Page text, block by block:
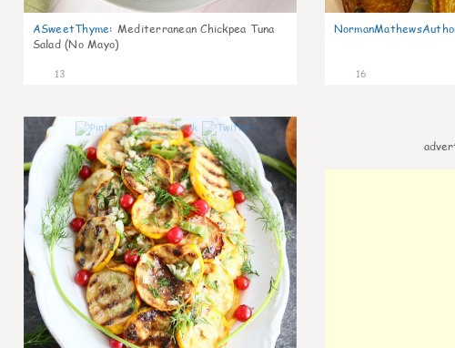
ASweetThyme: Mediterranean Chickpea Tuna
Salad (No Mayo)
13 16